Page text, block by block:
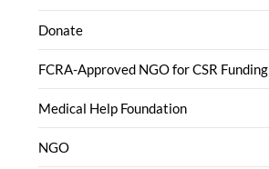
Donate
FCRA-Approved NGO for CSR Funding
Medical Help Foundation
NGO